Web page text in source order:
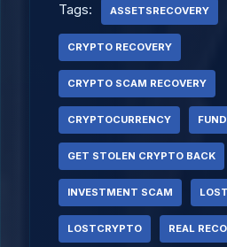
Tags: ASSETSRECOVERY
CRYPTO RECOVERY
CRYPTO SCAM RECOVERY
CRYPTOCURRENCY
GET STOLEN CRYPTO BACK
INVESTMENT SCAM
LOSTCRYPTO REAL